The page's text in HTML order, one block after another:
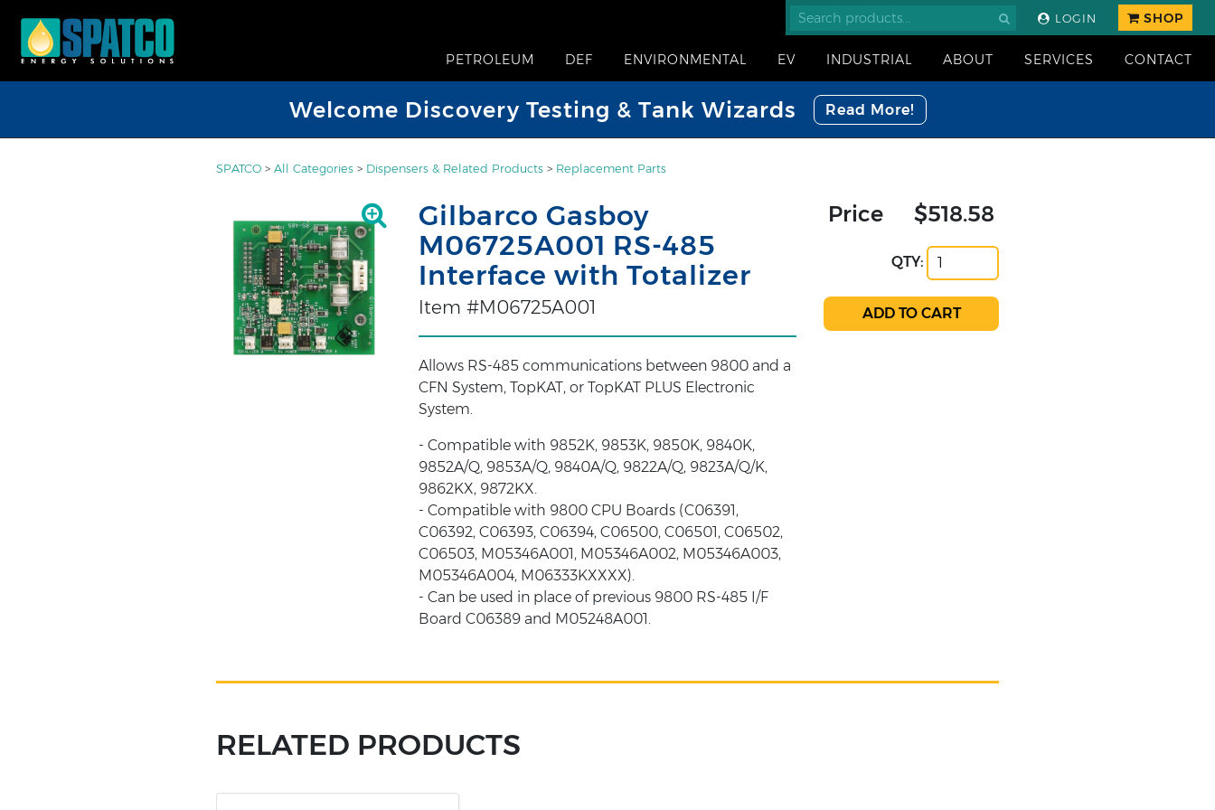
LOGIN SHOP
PETROLEUM DEF ENVIRONMENTAL EV INDUSTRIAL ABOUT SERVICES CONTACT
Welcome Discovery Testing & Tank Wizards Read More!
SPATCO > All Categories > Dispensers & Related Products > Replacement Parts
Gilbarco Gasboy
M06725A001 RS-485
Interface with Totalizer
Item #M06725A001
Allows RS-485 communications between 9800 and a
CFN System, TopKAT, or TopKAT PLUS Electronic
System.
- Compatible with 9852K, 9853K, 9850K, 9840K,
9852A/Q, 9853A/Q, 9840A/Q, 9822A/Q, 9823A/Q/K,
9862KX, 9872KX.
- Compatible with 9800 CPU Boards (C06391,
C06392, C06393, C06394, C06500, C06501, C06502,
C06503, M05346A001, M05346A002, M05346A003,
M05346A004, M06333KXXXX).
- Can be used in place of previous 9800 RS-485 I/F
Board C06389 and M05248A001.
Price $518.58
QTY:
RELATED PRODUCTS